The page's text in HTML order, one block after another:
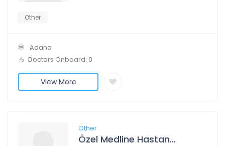
Other
Adana
Doctors Onboard: 0
View More
Other
Özel Medline Hastanesi Adana